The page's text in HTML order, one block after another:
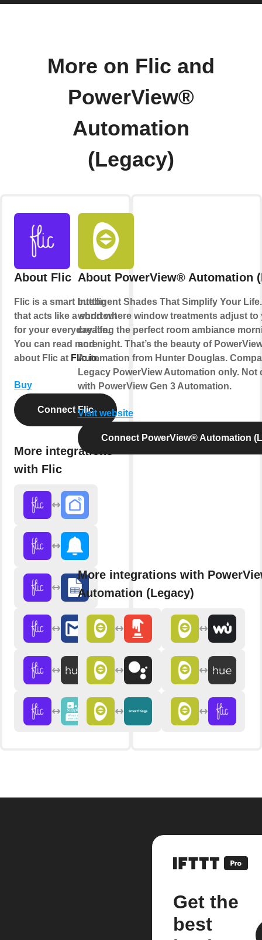
More on Flic and
PowerView®
Automation
(Legacy)
About Flic
Flic is a smart button
that acts like a shortcut
for your everyday life.
You can read more
about Flic at Flic.io.
Buy
Connect Flic
More integrations
with Flic
About PowerView® Automation
Intelligent Shades That Simplify Your
world where window treatments adjust to
creating the perfect room ambiance
and night. That’s the beauty of
Automation from Hunter Douglas.
Legacy PowerView Automation only. Not
with PowerView Gen 3 Automation.
Visit website
Connect PowerView® Automation
More integrations with
Automation (Legacy)
Get the
best